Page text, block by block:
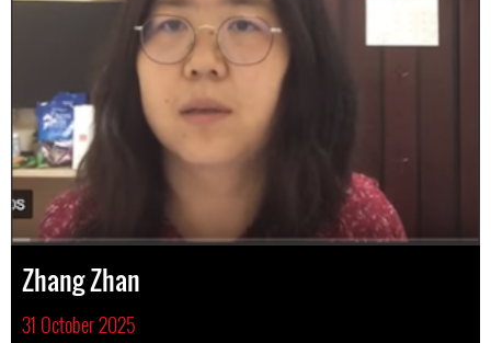
Zhang Zhan
31 October 2025